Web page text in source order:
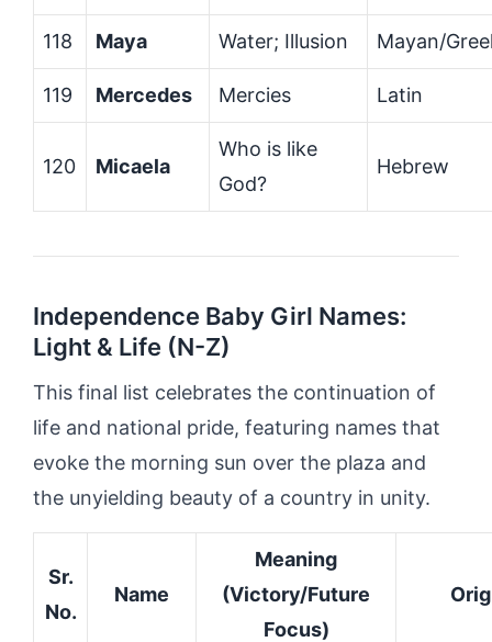
118 Maya Water; Illusion Mayan/
119 Mercedes Mercies Latin
120 Micaela
Who is like
God?
Hebrew
Independence Baby Girl Names:
Light & Life (N-Z)
This final list celebrates the continuation of
life and national pride, featuring names that
evoke the morning sun over the plaza and
the unyielding beauty of a country in unity.
Sr.
No.
Name
Meaning
(Victory/Future
Focus)